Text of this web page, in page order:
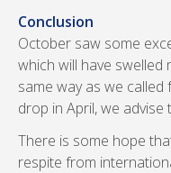
Conclusion
October saw some
which will have
same way as we
drop in April, we advise
There is some hope
respite from